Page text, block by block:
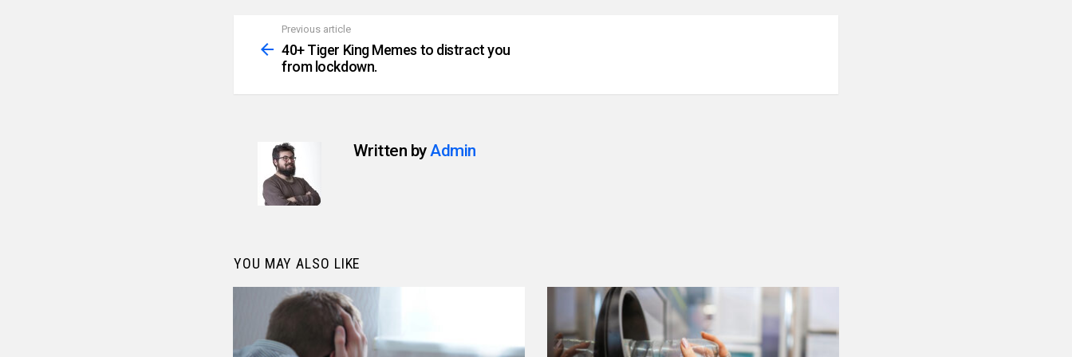
more
Previous article
40+ Tiger King Memes to distract you
from lockdown.
Written by Admin
YOU MAY ALSO LIKE